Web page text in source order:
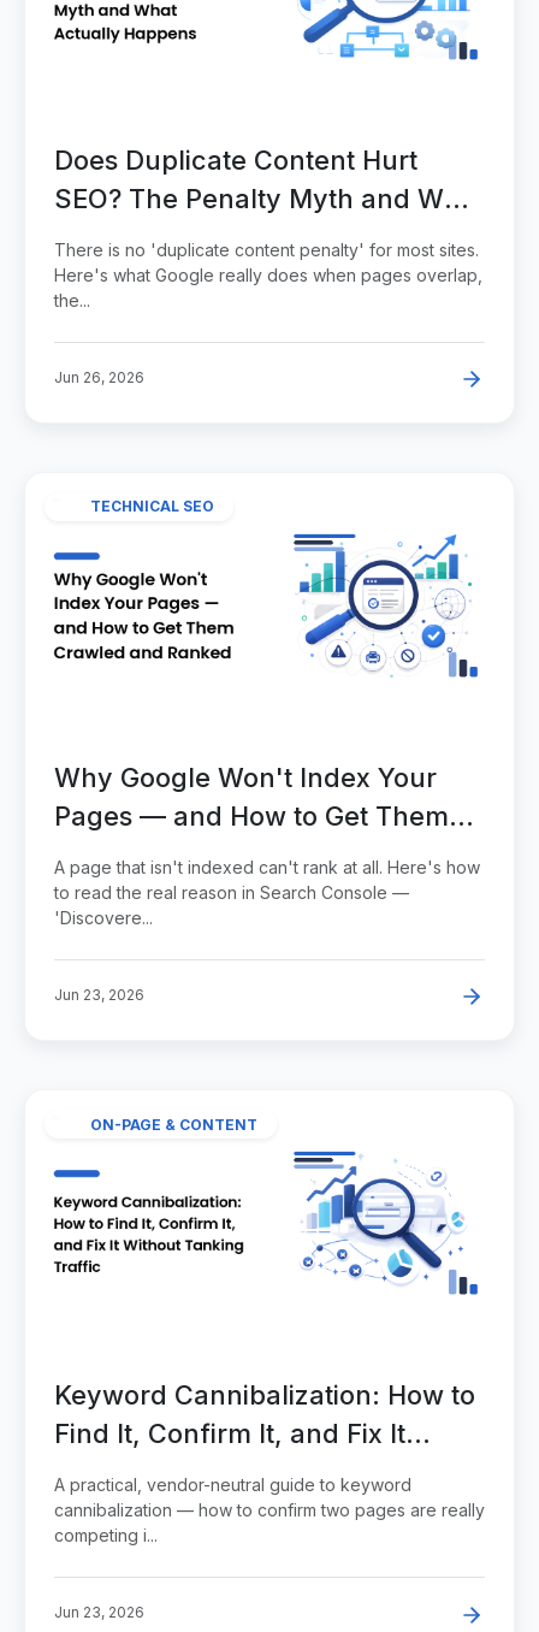
Does Duplicate Content Hurt
SEO? The Penalty Myth and What
Actually Happens
There is no 'duplicate content penalty' for most sites.
Here's what Google really does when pages overlap,
the...
Jun 26, 2026
TECHNICAL SEO
Why Google Won't Index Your
Pages — and How to Get Them
Crawled and Ranked
A page that isn't indexed can't rank at all. Here's how
to read the real reason in Search Console —
'Discovere...
Jun 23, 2026
ON-PAGE & CONTENT
Keyword Cannibalization: How to
Find It, Confirm It, and Fix It
Without Tanking Traffic
A practical, vendor-neutral guide to keyword
cannibalization — how to confirm two pages are really
competing i...
Jun 23, 2026